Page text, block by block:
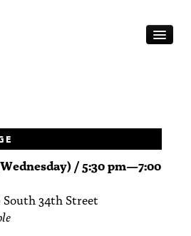
/ 5:30 pm—7:00
South 34th Street